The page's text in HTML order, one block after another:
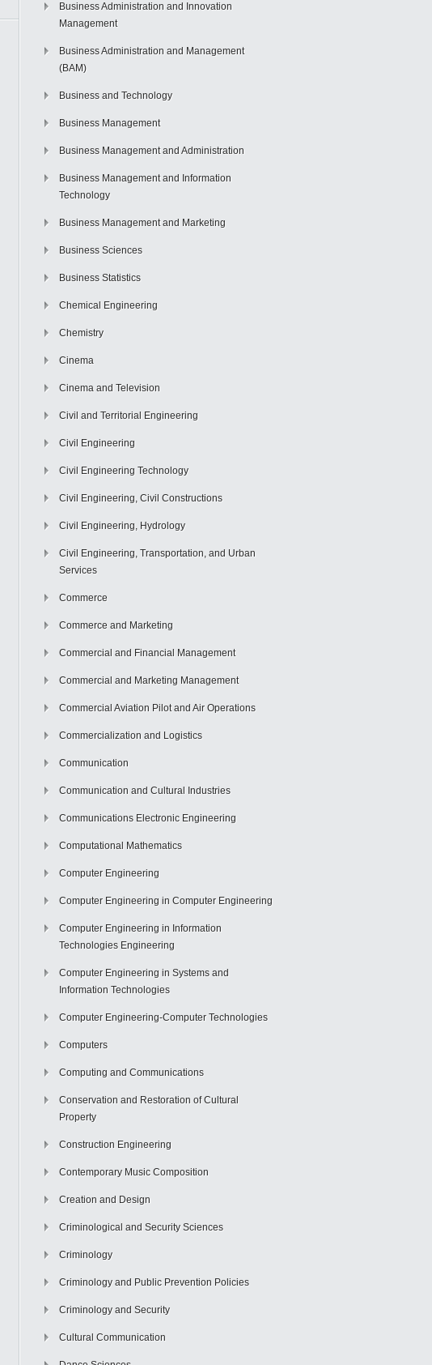
Business Administration and Innovation
Management
Business Administration and Management
(BAM)
Business and Technology
Business Management
Business Management and Administration
Business Management and Information
Technology
Business Management and Marketing
Business Sciences
Business Statistics
Chemical Engineering
Chemistry
Cinema
Cinema and Television
Civil and Territorial Engineering
Civil Engineering
Civil Engineering Technology
Civil Engineering, Civil Constructions
Civil Engineering, Hydrology
Civil Engineering, Transportation, and Urban
Services
Commerce
Commerce and Marketing
Commercial and Financial Management
Commercial and Marketing Management
Commercial Aviation Pilot and Air Operations
Commercialization and Logistics
Communication
Communication and Cultural Industries
Communications Electronic Engineering
Computational Mathematics
Computer Engineering
Computer Engineering in Computer Engineering
Computer Engineering in Information
Technologies Engineering
Computer Engineering in Systems and
Information Technologies
Computer Engineering-Computer Technologies
Computers
Computing and Communications
Conservation and Restoration of Cultural
Property
Construction Engineering
Contemporary Music Composition
Creation and Design
Criminological and Security Sciences
Criminology
Criminology and Public Prevention Policies
Criminology and Security
Cultural Communication